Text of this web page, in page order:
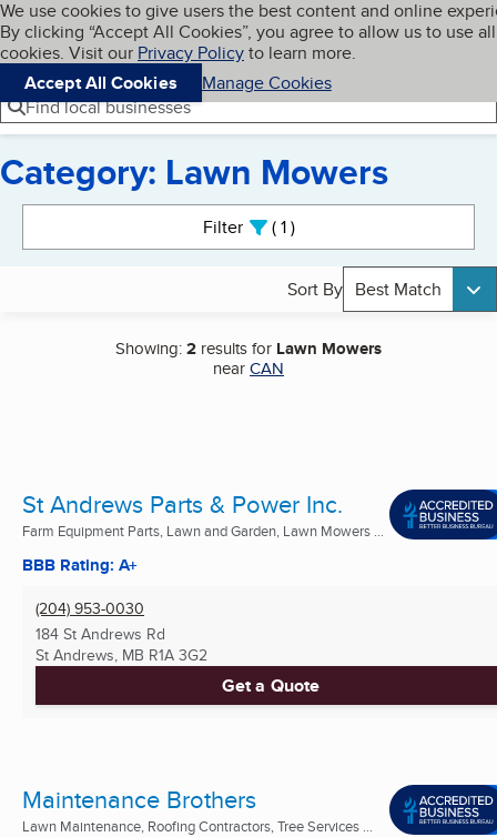
Skip to main content
Cookies on BBB.org
We use cookies to give users the best content and online
By clicking “Accept All Cookies”, you agree to allow us to use all
cookies. Visit our Privacy Policyto learn more.
Accept All Cookies
Manage Cookies
Navigation menu
Menu My BBB
Find local businesses
Category: Lawn Mowers
Filter 1active
Sort By Best Match
Showing:2 results for Lawn Mowers
nearCAN
St Andrews Parts & Power Inc.
Farm Equipment Parts, Lawn and Garden, Lawn Mowers ...
BBB Rating: A+
(204) 953-0030
184 St Andrews Rd
St Andrews, MB R1A 3G2
Get a Quote
Maintenance Brothers
Lawn Maintenance, Roofing Contractors, Tree Services ...